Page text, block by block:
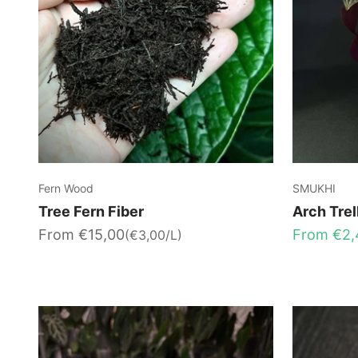
Fern Wood
Tree Fern Fiber
Sale price
From €15,00(€3,00/L)
SMUKHI
Arch
Sale price
From